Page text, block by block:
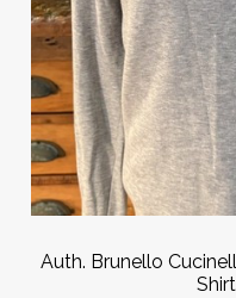
Auth. Brunello